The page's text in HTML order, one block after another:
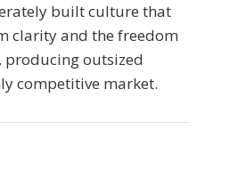
built culture that
clarity and the freedom
producing outsized
competitive market.